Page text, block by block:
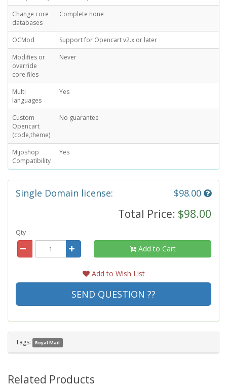
Change core
databases
Complete none
OCMod
Support for Opencart v2.x or later
Modifies or
override
core files
Never
Multi
languages
Yes
Custom
Opencart
(code,theme)
No guarantee
Mijoshop
Compatibility
Yes
Single Domain license: $98.00
Total Price: $98.00
Qty
Add to Cart
Add to Wish List
SEND QUESTION ??
Tags: Royal Mail
Related Products